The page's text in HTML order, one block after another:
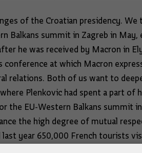
of the Croatian presidency.
Balkans summit in Zagreb in
he was received by Macron in
at which Macron
relations. Both of us want to
Plenkovic had spent a part of
the EU-Western Balkans summit
the high degree of mutual
year 650,000 French tourists
he and Macron had discussed